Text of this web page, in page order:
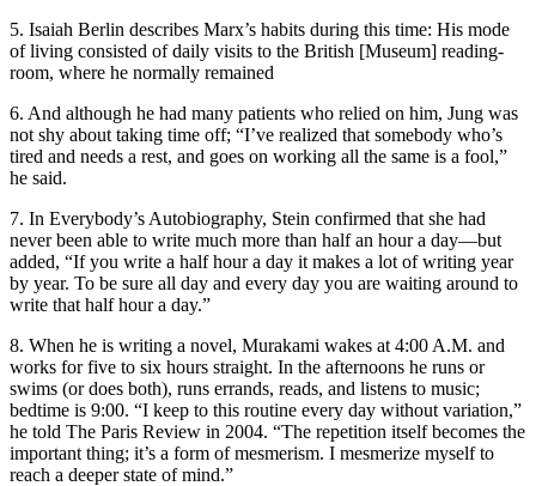
5. Isaiah Berlin describes Marx’s habits during this time: His mode
of living consisted of daily visits to the British [Museum] reading-
room, where he normally remained
6. And although he had many patients who relied on him, Jung was
not shy about taking time off; “I’ve realized that somebody who’s
tired and needs a rest, and goes on working all the same is a fool,”
he said.
7. In Everybody’s Autobiography, Stein confirmed that she had
never been able to write much more than half an hour a day—but
added, “If you write a half hour a day it makes a lot of writing year
by year. To be sure all day and every day you are waiting around to
write that half hour a day.”
8. When he is writing a novel, Murakami wakes at 4:00 A.M. and
works for five to six hours straight. In the afternoons he runs or
swims (or does both), runs errands, reads, and listens to music;
bedtime is 9:00. “I keep to this routine every day without variation,”
he told The Paris Review in 2004. “The repetition itself becomes the
important thing; it’s a form of mesmerism. I mesmerize myself to
reach a deeper state of mind.”